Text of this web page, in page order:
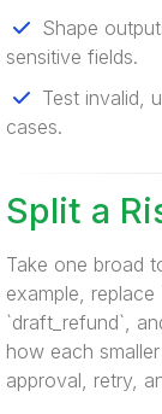
Shape
sensitive fields.
Test invalid,
cases.
Split a
Take one broad
example, replace
`draft_refund`,
how each
approval, retry,